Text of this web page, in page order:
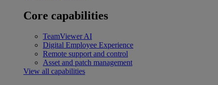
Core capabilities
TeamViewer AI
Digital Employee Experience
Remote support and control
Asset and patch management
View all capabilities